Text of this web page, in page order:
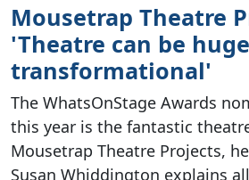
Mousetrap Theatre
'Theatre can be
transformational'
The WhatsOnStage Awards
this year is the fantastic
Mousetrap Theatre Projects,
Susan Whiddington explains